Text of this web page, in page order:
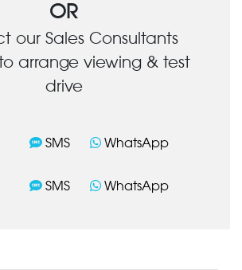
OR
our Sales Consultants
arrange viewing & test
drive
SMS
WhatsApp
SMS WhatsApp